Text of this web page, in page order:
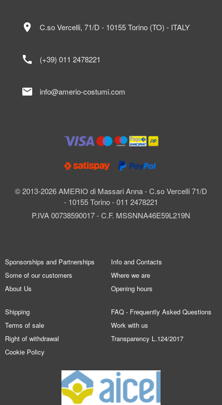
© 2013-2026 AMERIO di Massari Anna - C.so Vercelli 71/D
- 10155 Torino - 011 2478221
P.IVA 00738590017 - C.F. MSSNNA46E59L219N
location_on C.so Vercelli, 71/D - 10155 Torino (TO) - ITALY
call (+39) 011 2478221
mail info@amerio-costumi.com
Sponsorships and Partnerships
Some of our customers
About Us
Info and Contacts
Where we are
Opening hours
Shipping
Terms of sale
Right of withdrawal
Cookie Policy
FAQ - Frequently Asked Questions
Work with us
Transparency L.124/2017